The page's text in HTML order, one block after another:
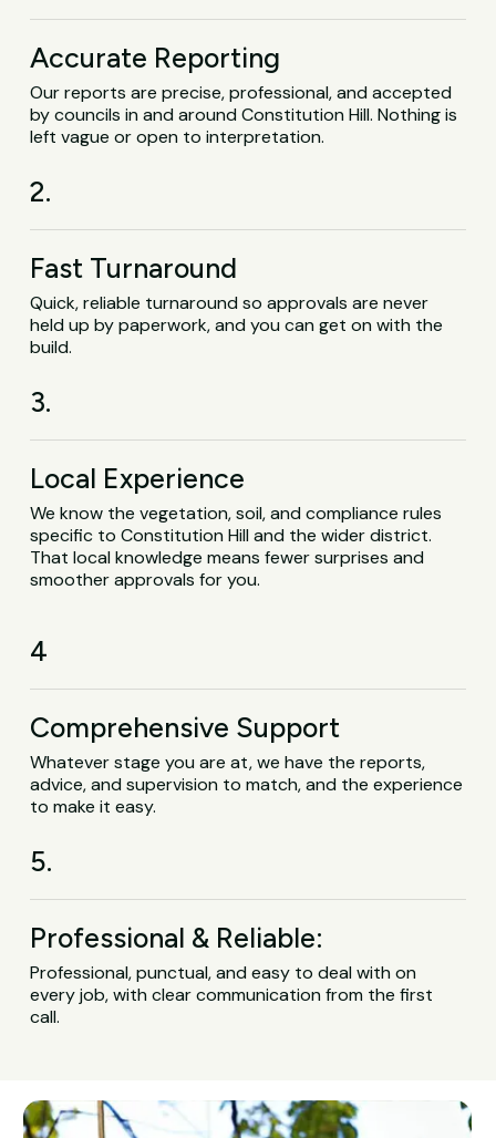
Accurate Reporting
Our reports are precise, professional, and accepted
by councils in and around Constitution Hill. Nothing is
left vague or open to interpretation.
2.
Fast Turnaround
Quick, reliable turnaround so approvals are never
held up by paperwork, and you can get on with the
build.
3.
Local Experience
We know the vegetation, soil, and compliance rules
specific to Constitution Hill and the wider district.
That local knowledge means fewer surprises and
smoother approvals for you.
4
Comprehensive Support
Whatever stage you are at, we have the reports,
advice, and supervision to match, and the experience
to make it easy.
5.
Professional & Reliable:
Professional, punctual, and easy to deal with on
every job, with clear communication from the first
call.